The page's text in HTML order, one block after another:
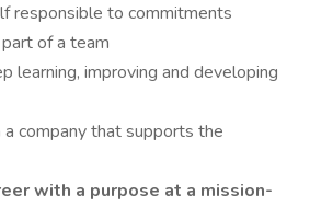
responsible to commitments
of a team
learning, improving and developing
company that supports the
with a purpose at a mission-